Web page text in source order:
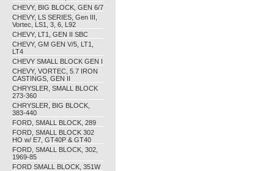
CHEVY, BIG BLOCK, GEN 6/7
CHEVY, LS SERIES, Gen III,
Vortec, LS1, 3, 6, L92
CHEVY, LT1, GEN II SBC
CHEVY, GM GEN V/5, LT1,
LT4
CHEVY SMALL BLOCK GEN I
CHEVY, VORTEC, 5.7 IRON
CASTINGS, GEN II
CHRYSLER, SMALL BLOCK
273-360
CHRYSLER, BIG BLOCK,
383-440
FORD, SMALL BLOCK, 289
FORD, SMALL BLOCK 302
HO w/ E7, GT40P & GT40
FORD, SMALL BLOCK, 302,
1969-85
FORD SMALL BLOCK, 351W